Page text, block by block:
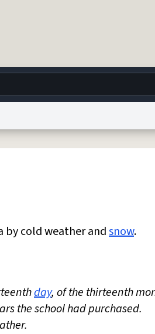
Help
Privacy
by cold weather andsnow.
day, of the thirteenth
the school had purchased.